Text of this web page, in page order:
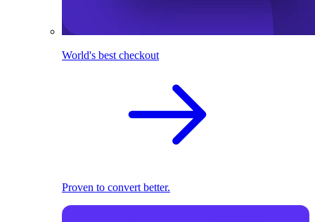
World's best checkout
Proven to convert better.